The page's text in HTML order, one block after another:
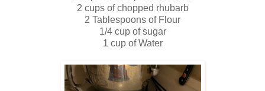
2 cups of chopped rhubarb
2 Tablespoons of Flour
1/4 cup of sugar
1 cup of Water